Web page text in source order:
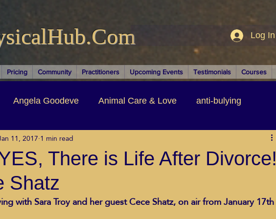
Log In
Pricing Community Practitioners Upcoming Events Testimonials Courses
Angela Goodeve Animal Care & Love anti-bulying
& Writers
Cancer Recovery
There is Life After Divorce!
Shatz
11, 2017 1 min read
with Sara Troy and her guest Cece Shatz, on air from January 17th